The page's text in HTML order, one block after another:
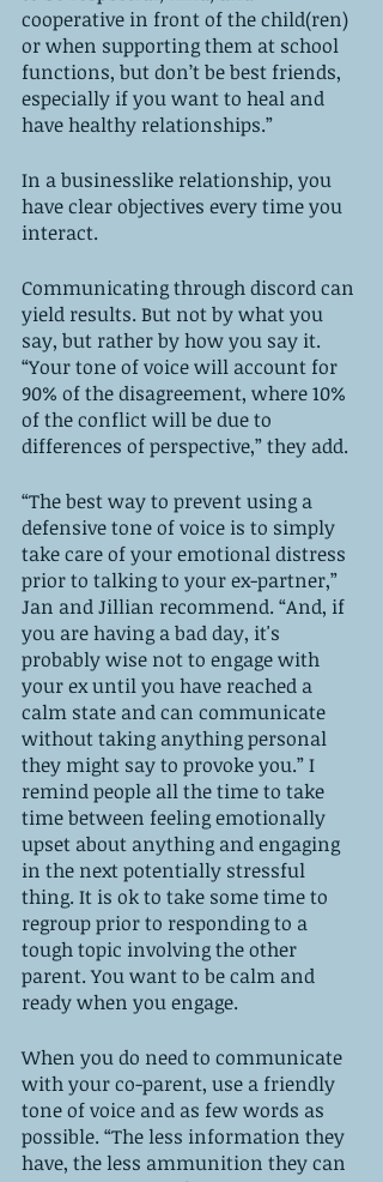
cooperative in front of the child(ren)
or when supporting them at school
functions, but don’t be best friends,
especially if you want to heal and
have healthy relationships.”
In a businesslike relationship, you
have clear objectives every time you
interact.
Communicating through discord can
yield results. But not by what you
say, but rather by how you say it.
“Your tone of voice will account for
90% of the disagreement, where 10%
of the conflict will be due to
differences of perspective,” they add.
“The best way to prevent using a
defensive tone of voice is to simply
take care of your emotional distress
prior to talking to your ex-partner,”
Jan and Jillian recommend. “And, if
you are having a bad day, it's
probably wise not to engage with
your ex until you have reached a
calm state and can communicate
without taking anything personal
they might say to provoke you.” I
remind people all the time to take
time between feeling emotionally
upset about anything and engaging
in the next potentially stressful
thing. It is ok to take some time to
regroup prior to responding to a
tough topic involving the other
parent. You want to be calm and
ready when you engage.
When you do need to communicate
with your co-parent, use a friendly
tone of voice and as few words as
possible. “The less information they
have, the less ammunition they can